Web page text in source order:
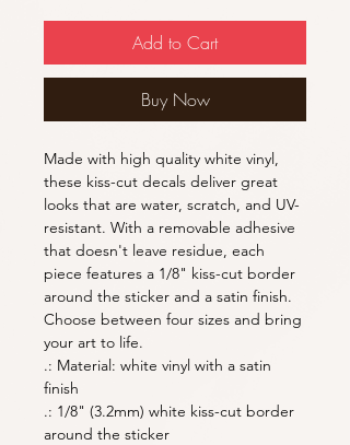
Add to Cart
Buy Now
Made with high quality white vinyl,
these kiss-cut decals deliver great
looks that are water, scratch, and UV-
resistant. With a removable adhesive
that doesn't leave residue, each
piece features a 1/8" kiss-cut border
around the sticker and a satin finish.
Choose between four sizes and bring
your art to life.
.: Material: white vinyl with a satin
finish
.: 1/8" (3.2mm) white kiss-cut border
around the sticker